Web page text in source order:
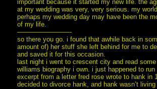
important because it started my new life. the
at my wedding was very, very serious. my
perhaps my wedding day may have been the
of my life.
————————-
so there you go. i found that awhile back in
amount of) her stuff she left behind for me to
and saved it for this occasion.
last night i went to crescent city and read
williams biography i own. i just happened to
excerpt from a letter fred rose wrote to hank in
decided to divorce hank, and hank wasn’t